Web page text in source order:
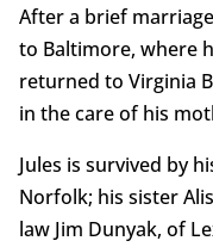
After a brief
to Baltimore, where
returned to Virginia
in the care of his
Jules is survived by
Norfolk; his sister
law Jim Dunyak, of